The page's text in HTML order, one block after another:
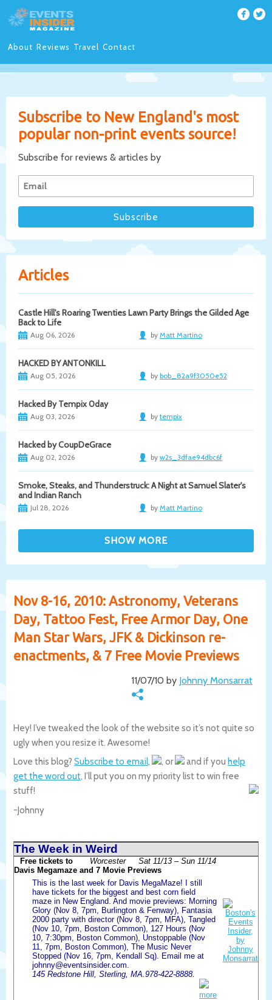
About Reviews Travel Contact
Subscribe to New England's most
popular non-print events source!
Subscribe for reviews & articles by
Articles
Castle Hill's Roaring Twenties Lawn Party Brings the Gilded Age
Back to Life
Aug 06, 2026 by Matt Martino
HACKED BY ANTONKILL
Aug 05, 2026 by bob_82a9f3050e52
Hacked By Tempix 0day
Aug 03, 2026 by tempix
Hacked by CoupDeGrace
Aug 02, 2026 by w2s_3dfae94dbc6f
Smoke, Steaks, and Thunderstruck: A Night at Samuel Slater's
and Indian Ranch
Jul 28, 2026 by Matt Martino
Nov 8-16, 2010: Astronomy, Veterans
Day, Tattoo Fest, Free Armor Day, One
Man Star Wars, JFK & Dickinson re-
enactments, & 7 Free Movie Previews
11/07/10 by Johnny Monsarrat
Hey! I’ve tweaked the look of the website so it’s not quite so
ugly when you resize it. Awesome!
Love this blog? Subscribe to email, , or and if you help
get the word out, I’ll put you on my priority list to win free
stuff!
-Johnny
The Week in Weird
Sat 11/13 – Sun 11/14
Worcester
Free tickets to
Davis Megamaze and 7 Movie Previews
This is the last week for Davis MegaMaze! I still
have tickets for the biggest and best corn field
maze in New England. And movie previews: Morning
Glory (Nov 8, 7pm, Burlington & Fenway), Fantasia
2000 party with director (Nov 8, 7pm, MFA), Tangled
(Nov 10, 7pm, Boston Common), 127 Hours (Nov
10, 7:30pm, Boston Common), Unstoppable (Nov
11, 7pm, Boston Common), The Music Never
Stopped (Nov 16, 7pm, Kendall Sq). Email me at
johnny@eventsinsider.com.
145 Redstone Hill, Sterling, MA.978-422-8888.
more